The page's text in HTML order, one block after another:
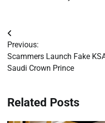
Post
navigation
Previous:
Scammers Launch Fake
Saudi Crown Prince
Related Posts